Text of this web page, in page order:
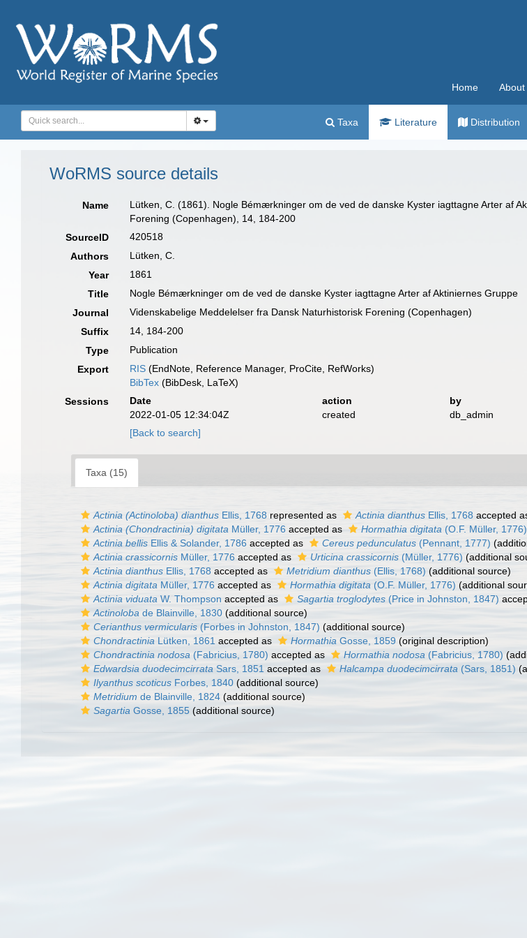
Home About
Taxa Literature Distribution
WoRMS source details
Name
Lütken, C. (1861). Nogle Bémærkninger om de ved de danske Kyster iagttagne Arter af
Forening (Copenhagen), 14, 184-200
SourceID
420518
Authors
Lütken, C.
Year
1861
Title
Nogle Bémærkninger om de ved de danske Kyster iagttagne Arter af Aktiniernes Gruppe
Journal
Videnskabelige Meddelelser fra Dansk Naturhistorisk Forening (Copenhagen)
Suffix
14, 184-200
Type
Publication
Export
RIS (EndNote, Reference Manager, ProCite, RefWorks)
BibTex (BibDesk, LaTeX)
Sessions
Date action
by
2022-01-05 12:34:04Z
created
db_admin
[Back to search]
Taxa (15)
Actinia (Actinoloba) dianthus Ellis, 1768 represented as Actinia dianthus Ellis, 1768 accepted
Actinia (Chondractinia) digitata Müller, 1776 accepted as Hormathia digitata (O.F. Müller, 1776)
Actinia bellis Ellis & Solander, 1786 accepted as Cereus pedunculatus (Pennant, 1777)
Actinia crassicornis Müller, 1776 accepted as Urticina crassicornis (Müller, 1776) (additional
Actinia dianthus Ellis, 1768 accepted as Metridium dianthus (Ellis, 1768) (additional source)
Actinia digitata Müller, 1776 accepted as Hormathia digitata (O.F. Müller, 1776) (additional
Actinia viduata W. Thompson accepted as Sagartia troglodytes (Price in Johnston, 1847)
Actinoloba de Blainville, 1830 (additional source)
Cerianthus vermicularis (Forbes in Johnston, 1847) (additional source)
Chondractinia Lütken, 1861 accepted as Hormathia Gosse, 1859 (original description)
Chondractinia nodosa (Fabricius, 1780) accepted as Hormathia nodosa (Fabricius, 1780)
Edwardsia duodecimcirrata Sars, 1851 accepted as Halcampa duodecimcirrata (Sars, 1851)
Ilyanthus scoticus Forbes, 1840 (additional source)
Metridium de Blainville, 1824 (additional source)
Sagartia Gosse, 1855 (additional source)